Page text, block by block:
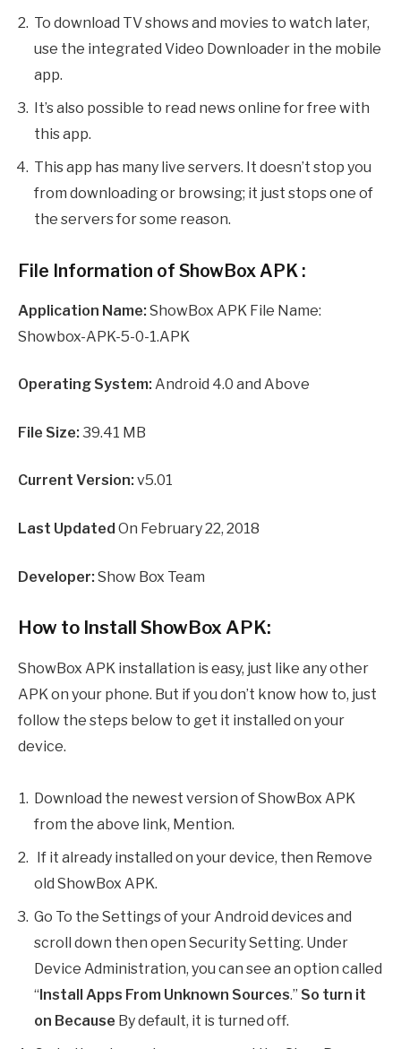
To download TV shows and movies to watch later,
use the integrated Video Downloader in the mobile
app.
It’s also possible to read news online for free with
this app.
This app has many live servers. It doesn’t stop you
from downloading or browsing; it just stops one of
the servers for some reason.
File Information of ShowBox APK :
Application Name: ShowBox APK File Name:
Showbox-APK-5-0-1.APK
Operating System: Android 4.0 and Above
File Size: 39.41 MB
Current Version: v5.01
Last Updated On February 22, 2018
Developer: Show Box Team
How to Install ShowBox APK:
ShowBox APK installation is easy, just like any other
APK on your phone. But if you don’t know how to, just
follow the steps below to get it installed on your
device.
Download the newest version of ShowBox APK
from the above link, Mention.
If it already installed on your device, then Remove
old ShowBox APK.
Go To the Settings of your Android devices and
scroll down then open Security Setting. Under
Device Administration, you can see an option called
“Install Apps From Unknown Sources.” So turn it
on Because By default, it is turned off.